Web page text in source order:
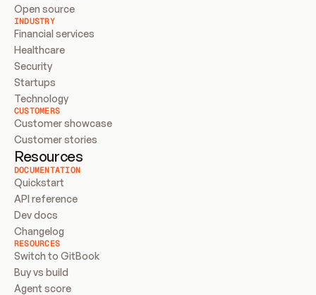
Open source
INDUSTRY
Financial services
Healthcare
Security
Startups
Technology
CUSTOMERS
Customer showcase
Customer stories
Resources
DOCUMENTATION
Quickstart
API reference
Dev docs
Changelog
RESOURCES
Switch to GitBook
Buy vs build
Agent score